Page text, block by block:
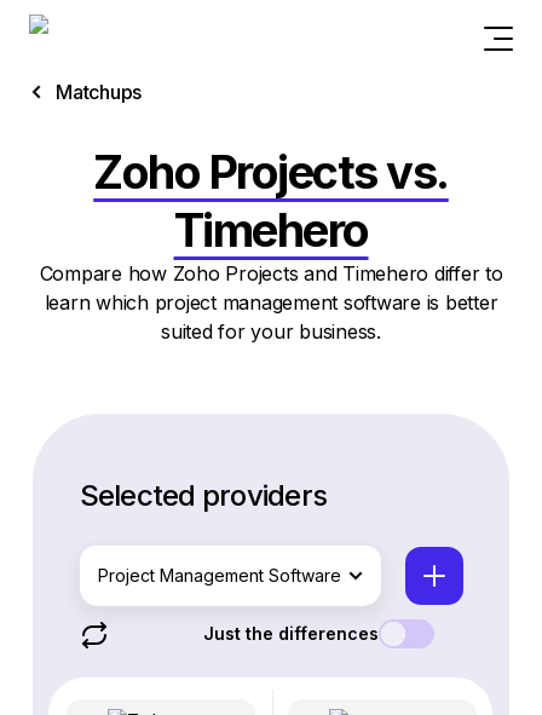
Matchups
Zoho Projects vs.
Timehero
Compare how Zoho Projects and Timehero differ to
learn which project management software is better
suited for your business.
Selected providers
Project Management Software
Just the differences